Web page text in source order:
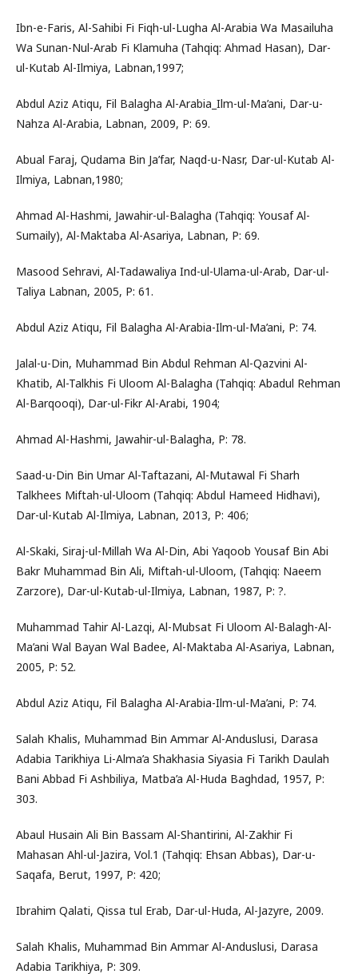
Ibn-e-Faris, Al-Sahibi Fi Fiqh-ul-Lugha Al-Arabia Wa Masailuha
Wa Sunan-Nul-Arab Fi Klamuha (Tahqiq: Ahmad Hasan), Dar-
ul-Kutab Al-Ilmiya, Labnan,1997;
Abdul Aziz Atiqu, Fil Balagha Al-Arabia_Ilm-ul-Ma’ani, Dar-u-
Nahza Al-Arabia, Labnan, 2009, P: 69.
Abual Faraj, Qudama Bin Ja’far, Naqd-u-Nasr, Dar-ul-Kutab Al-
Ilmiya, Labnan,1980;
Ahmad Al-Hashmi, Jawahir-ul-Balagha (Tahqiq: Yousaf Al-
Sumaily), Al-Maktaba Al-Asariya, Labnan, P: 69.
Masood Sehravi, Al-Tadawaliya Ind-ul-Ulama-ul-Arab, Dar-ul-
Taliya Labnan, 2005, P: 61.
Abdul Aziz Atiqu, Fil Balagha Al-Arabia-Ilm-ul-Ma’ani, P: 74.
Jalal-u-Din, Muhammad Bin Abdul Rehman Al-Qazvini Al-
Khatib, Al-Talkhis Fi Uloom Al-Balagha (Tahqiq: Abadul Rehman
Al-Barqooqi), Dar-ul-Fikr Al-Arabi, 1904;
Ahmad Al-Hashmi, Jawahir-ul-Balagha, P: 78.
Saad-u-Din Bin Umar Al-Taftazani, Al-Mutawal Fi Sharh
Talkhees Miftah-ul-Uloom (Tahqiq: Abdul Hameed Hidhavi),
Dar-ul-Kutab Al-Ilmiya, Labnan, 2013, P: 406;
Al-Skaki, Siraj-ul-Millah Wa Al-Din, Abi Yaqoob Yousaf Bin Abi
Bakr Muhammad Bin Ali, Miftah-ul-Uloom, (Tahqiq: Naeem
Zarzore), Dar-ul-Kutab-ul-Ilmiya, Labnan, 1987, P: ?.
Muhammad Tahir Al-Lazqi, Al-Mubsat Fi Uloom Al-Balagh-Al-
Ma’ani Wal Bayan Wal Badee, Al-Maktaba Al-Asariya, Labnan,
2005, P: 52.
Abdul Aziz Atiqu, Fil Balagha Al-Arabia-Ilm-ul-Ma’ani, P: 74.
Salah Khalis, Muhammad Bin Ammar Al-Anduslusi, Darasa
Adabia Tarikhiya Li-Alma’a Shakhasia Siyasia Fi Tarikh Daulah
Bani Abbad Fi Ashbiliya, Matba’a Al-Huda Baghdad, 1957, P:
303.
Abaul Husain Ali Bin Bassam Al-Shantirini, Al-Zakhir Fi
Mahasan Ahl-ul-Jazira, Vol.1 (Tahqiq: Ehsan Abbas), Dar-u-
Saqafa, Berut, 1997, P: 420;
Ibrahim Qalati, Qissa tul Erab, Dar-ul-Huda, Al-Jazyre, 2009.
Salah Khalis, Muhammad Bin Ammar Al-Anduslusi, Darasa
Adabia Tarikhiya, P: 309.